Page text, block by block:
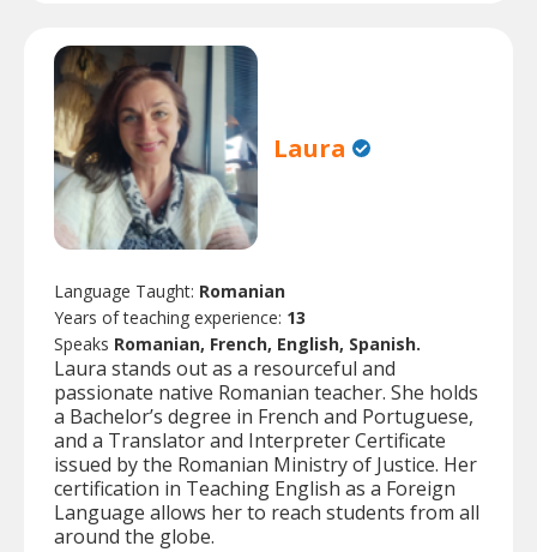
Laura
Language Taught: Romanian
Years of teaching experience: 13
Speaks Romanian, French, English, Spanish.
Laura stands out as a resourceful and
passionate native Romanian teacher. She holds
a Bachelor’s degree in French and Portuguese,
and a Translator and Interpreter Certificate
issued by the Romanian Ministry of Justice. Her
certification in Teaching English as a Foreign
Language allows her to reach students from all
around the globe.